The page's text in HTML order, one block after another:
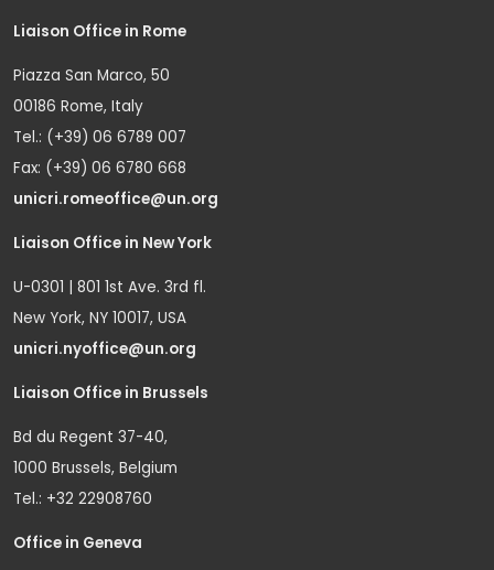
Liaison Office in Rome
Piazza San Marco, 50
00186 Rome, Italy
Tel.: (+39) 06 6789 007
Fax: (+39) 06 6780 668
unicri.romeoffice@un.org
Liaison Office in New York
U-0301 | 801 1st Ave. 3rd fl.
New York, NY 10017, USA
unicri.nyoffice@un.org
Liaison Office in Brussels
Bd du Regent 37-40,
1000 Brussels, Belgium
Tel.: +32 22908760
Office in Geneva